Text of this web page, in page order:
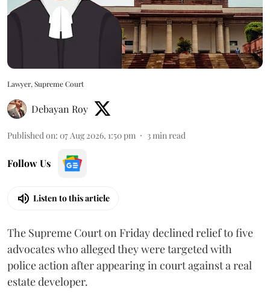
Lawyer, Supreme Court
Debayan Roy
Published on: 07 Aug 2026, 1:50 pm 3min read
Follow Us
Listen to this article
The Supreme Court on Friday declined relief to five
advocates who alleged they were targeted with
police action after appearing in court against a real
estate developer.